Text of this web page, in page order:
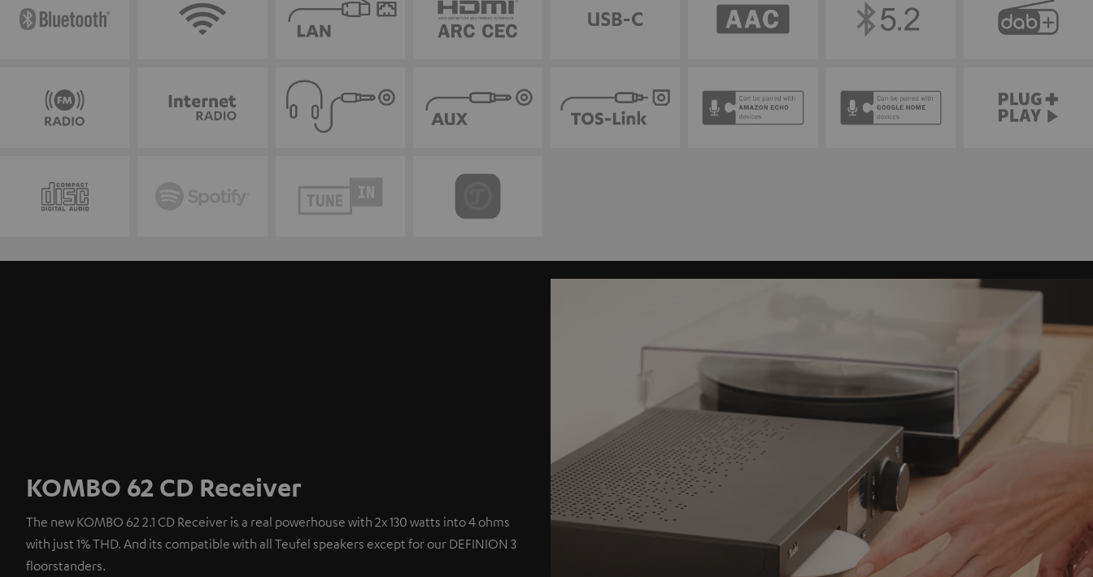
KOMBO 62 CD Receiver
The new KOMBO 62 2.1 CD Receiver is a real powerhouse with 2x 130 watts into 4 ohms
with just 1% THD. And its compatible with all Teufel speakers except for our DEFINION 3
floorstanders.